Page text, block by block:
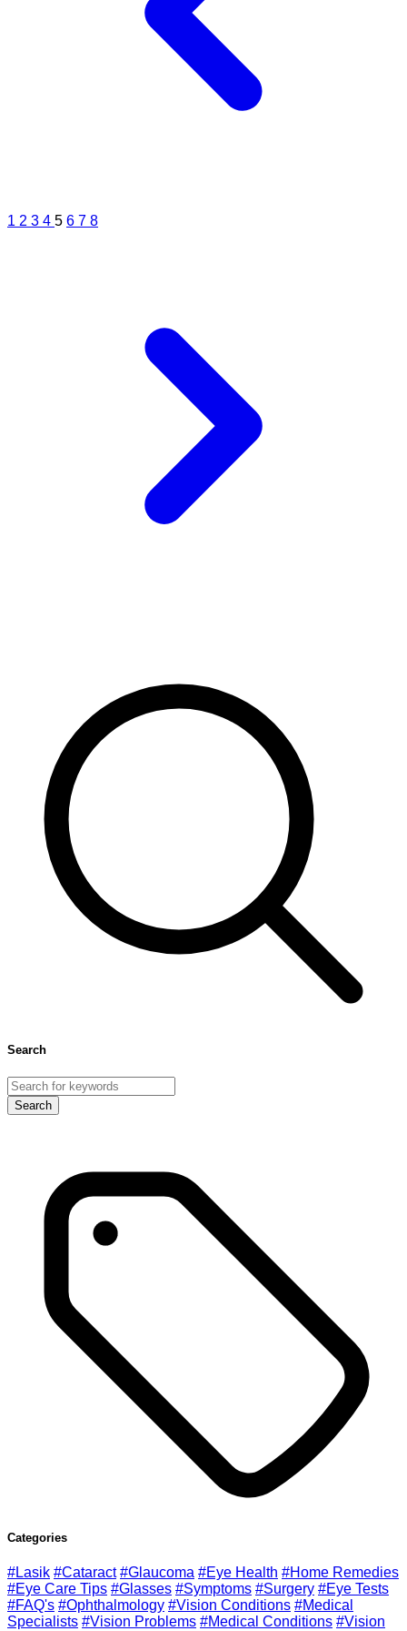
than normal by 0.95 mm in with this number which can be measured
by a IOL master scan. This kind of number increases the risk of
having a retinal deatchment, lattices or holes in the reinta. A retina
1 2 3 4 5 6 7 8
Search
Search
Categories
#Lasik #Cataract #Glaucoma #Eye Health #Home Remedies
#Eye Care Tips #Glasses #Symptoms #Surgery #Eye Tests
#FAQ's #Ophthalmology #Vision Conditions #Medical
Specialists #Vision Problems #Medical Conditions #Vision